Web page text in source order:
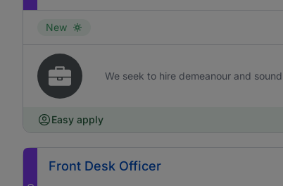
New
We seek to hire demeanour and
Easy apply
Front Desk Officer